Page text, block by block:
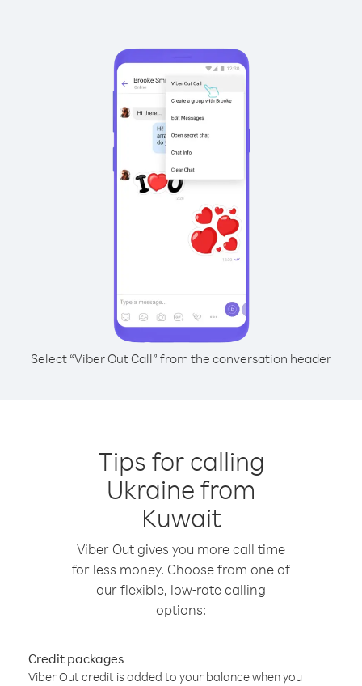
Select “Viber Out Call” from the conversation header
Tips for calling
Ukraine from
Kuwait
Viber Out gives you more call time
for less money. Choose from one of
our flexible, low-rate calling
options:
Credit packages
Viber Out credit is added to your balance when you